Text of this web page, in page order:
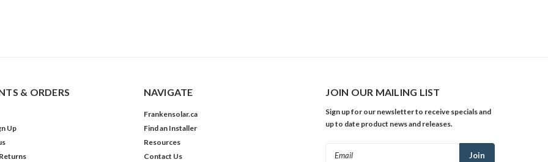
& ORDERS
Up
NAVIGATE
Frankensolar.ca
Find an Installer
Resources
Contact Us
JOIN OUR MAILING LIST
Sign up for our newsletter to receive specials and
up to date product news and releases.